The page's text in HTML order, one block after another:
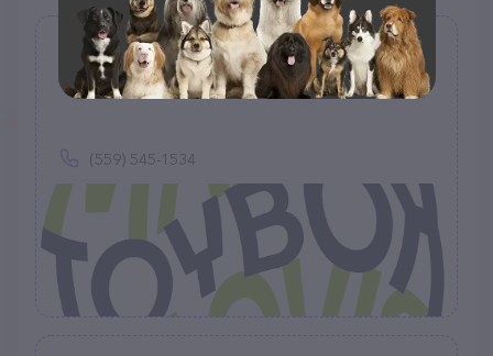
Max’s Toybox
(0)
(559) 545-1534